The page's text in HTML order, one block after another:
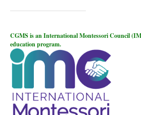
CGMS is an International Montessori Council
education program.